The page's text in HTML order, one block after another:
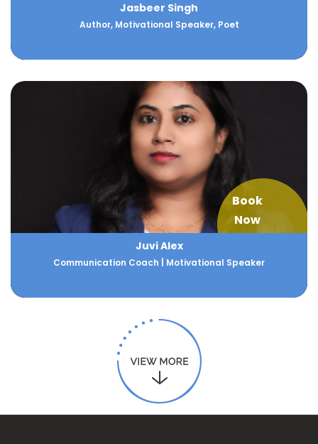
Jasbeer Singh
Author, Motivational Speaker, Poet
Book
Now
Juvi Alex
Communication Coach | Motivational Speaker